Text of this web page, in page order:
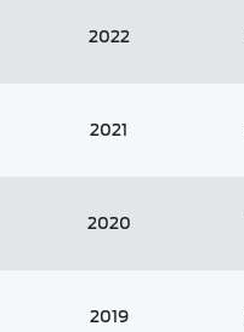
2022
2021
2020
2019